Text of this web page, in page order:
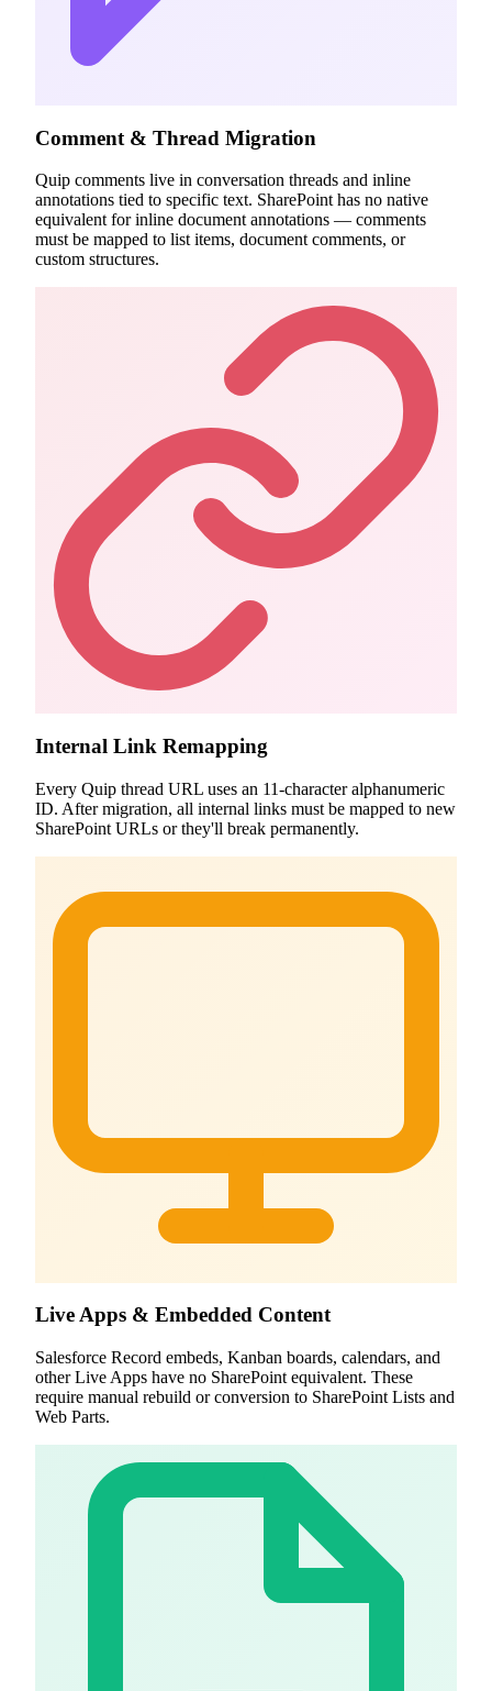
Comment & Thread Migration
Quip comments live in conversation threads and inline
annotations tied to specific text. SharePoint has no native
equivalent for inline document annotations — comments
must be mapped to list items, document comments, or
custom structures.
Internal Link Remapping
Every Quip thread URL uses an 11-character alphanumeric
ID. After migration, all internal links must be mapped to new
SharePoint URLs or they'll break permanently.
Live Apps & Embedded Content
Salesforce Record embeds, Kanban boards, calendars, and
other Live Apps have no SharePoint equivalent. These
require manual rebuild or conversion to SharePoint Lists and
Web Parts.